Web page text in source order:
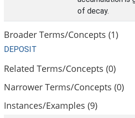
of decay.
Broader Terms/Concepts (1)
DEPOSIT
Related Terms/Concepts (0)
Narrower Terms/Concepts (0)
Instances/Examples (9)